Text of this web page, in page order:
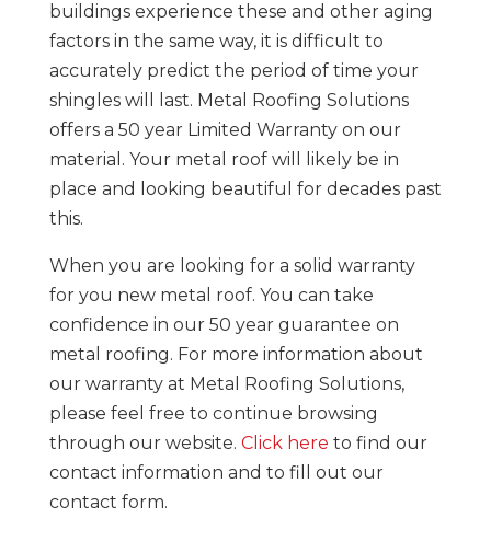
buildings experience these and other aging
factors in the same way, it is difficult to
accurately predict the period of time your
shingles will last. Metal Roofing Solutions
offers a 50 year Limited Warranty on our
material. Your metal roof will likely be in
place and looking beautiful for decades past
this.
When you are looking for a solid warranty
for you new metal roof. You can take
confidence in our 50 year guarantee on
metal roofing. For more information about
our warranty at Metal Roofing Solutions,
please feel free to continue browsing
through our website. Click here to find our
contact information and to fill out our
contact form.